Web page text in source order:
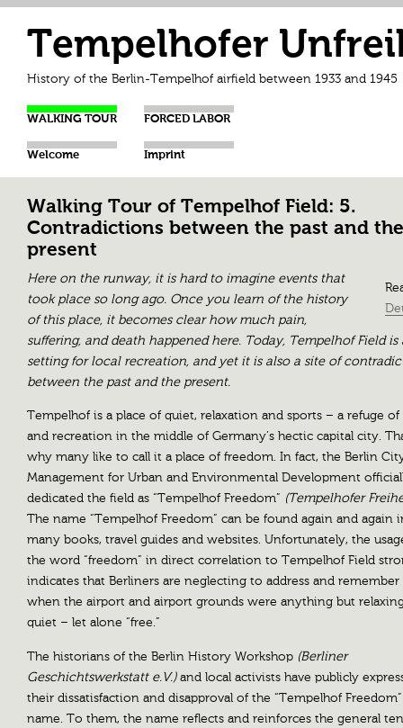
Tempelhofer
History of the Berlin-Tempelhof airfield between 1933 and 1945
WALKING TOUR FORCED LABOR
Welcome Imprint
Walking Tour of Tempelhof Field: 5.
Contradictions between the past and the
present
Here on the runway, it is hard to imagine events that
took place so long ago. Once you learn of the history
of this place, it becomes clear how much pain,
suffering, and death happened here. Today, Tempelhof Field is
setting for local recreation, and yet it is also a site of
between the past and the present.
Tempelhof is a place of quiet, relaxation and sports – a refuge of
and recreation in the middle of Germany’s hectic capital city.
why many like to call it a place of freedom. In fact, the Berlin
Management for Urban and Environmental Development
dedicated the field as “Tempelhof Freedom” (Tempelhofer
The name “Tempelhof Freedom” can be found again and again
many books, travel guides and websites. Unfortunately, the
the word “freedom” in direct correlation to Tempelhof Field
indicates that Berliners are neglecting to address and
when the airport and airport grounds were anything but
quiet – let alone “free.”
The historians of the Berlin History Workshop (Berliner
Geschichtswerkstatt e.V.)and local activists have publicly
their dissatisfaction and disapproval of the “Tempelhof Freedom”
name. To them, the name reflects and reinforces the general